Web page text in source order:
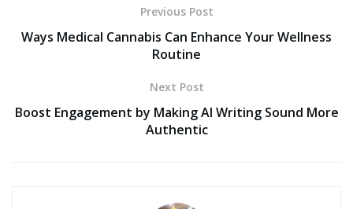
Previous Post
Ways Medical Cannabis Can Enhance Your Wellness
Routine
Next Post
Boost Engagement by Making AI Writing Sound More
Authentic